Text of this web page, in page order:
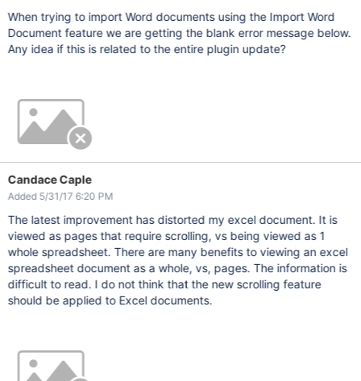
When trying to import Word documents using the Import Word
Document feature we are getting the blank error message below.
Any idea if this is related to the entire plugin update?
Candace Caple
Added 5/31/17 6:20 PM
The latest improvement has distorted my excel document. It is
viewed as pages that require scrolling, vs being viewed as 1
whole spreadsheet. There are many benefits to viewing an excel
spreadsheet document as a whole, vs, pages. The information is
difficult to read. I do not think that the new scrolling feature
should be applied to Excel documents.